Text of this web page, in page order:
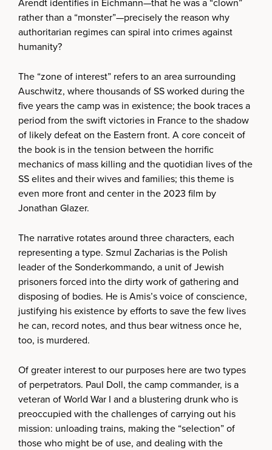
rather than a “monster”—precisely the reason why
authoritarian regimes can spiral into crimes against
humanity?
The “zone of interest” refers to an area surrounding
Auschwitz, where thousands of SS worked during the
five years the camp was in existence; the book traces a
period from the swift victories in France to the shadow
of likely defeat on the Eastern front. A core conceit of
the book is in the tension between the horrific
mechanics of mass killing and the quotidian lives of the
SS elites and their wives and families; this theme is
even more front and center in the 2023 film by
Jonathan Glazer.
The narrative rotates around three characters, each
representing a type. Szmul Zacharias is the Polish
leader of the Sonderkommando, a unit of Jewish
prisoners forced into the dirty work of gathering and
disposing of bodies. He is Amis’s voice of conscience,
justifying his existence by efforts to save the few lives
he can, record notes, and thus bear witness once he,
too, is murdered.
Of greater interest to our purposes here are two types
of perpetrators. Paul Doll, the camp commander, is a
veteran of World War I and a blustering drunk who is
preoccupied with the challenges of carrying out his
mission: unloading trains, making the “selection” of
those who might be of use, and dealing with the